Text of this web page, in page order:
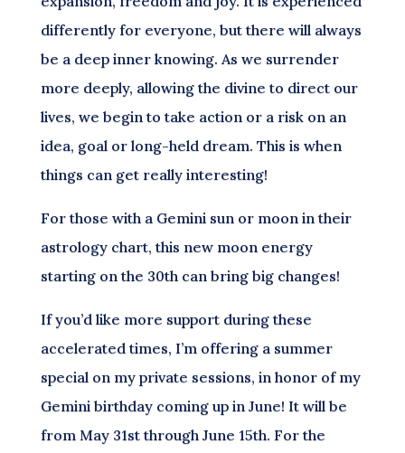
differently for everyone, but there will always
be a deep inner knowing. As we surrender
more deeply, allowing the divine to direct our
lives, we begin to take action or a risk on an
idea, goal or long-held dream. This is when
things can get really interesting!
For those with a Gemini sun or moon in their
astrology chart, this new moon energy
starting on the 30th can bring big changes!
If you’d like more support during these
accelerated times, I’m offering a summer
special on my private sessions, in honor of my
Gemini birthday coming up in June! It will be
from May 31st through June 15th. For the